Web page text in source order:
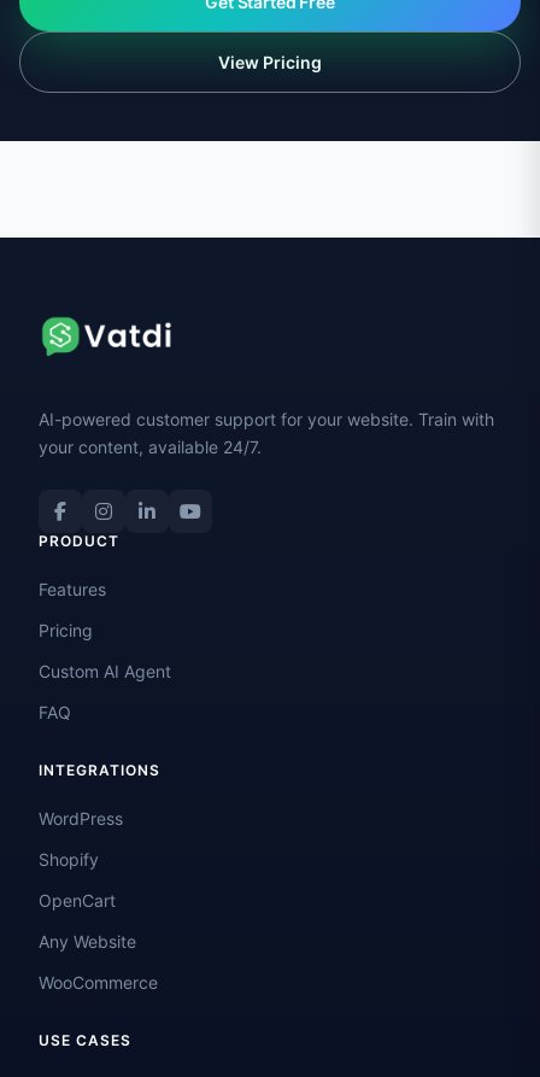
View Pricing
AI-powered customer support for your website. Train with
your content, available 24/7.
PRODUCT
Features
Pricing
Custom AI Agent
FAQ
INTEGRATIONS
WordPress
Shopify
OpenCart
Any Website
WooCommerce
USE CASES